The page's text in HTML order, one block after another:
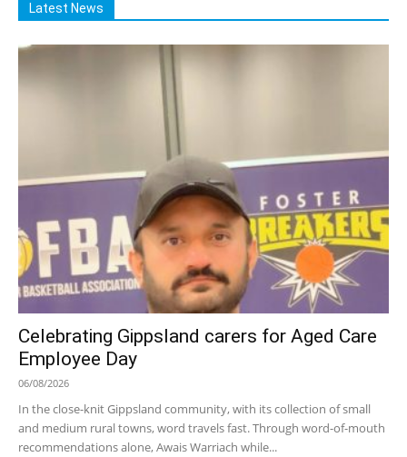
Latest News
Celebrating Gippsland carers for Aged Care
Employee Day
06/08/2026
In the close-knit Gippsland community, with its collection of small
and medium rural towns, word travels fast. Through word-of-mouth
recommendations alone, Awais Warriach while...